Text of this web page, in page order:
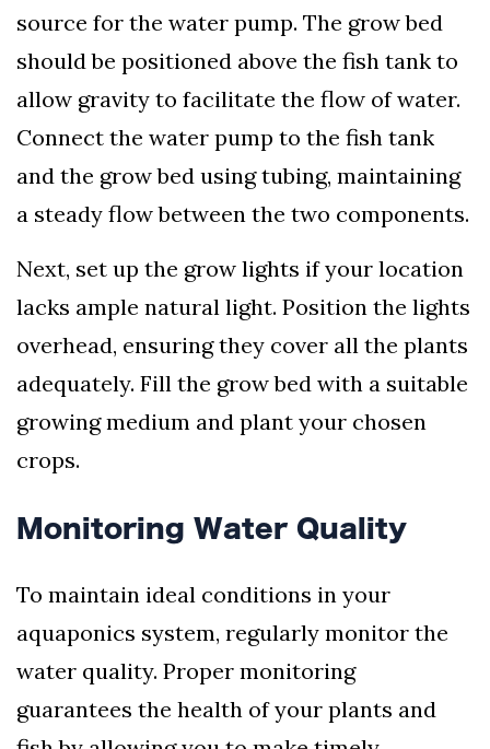
source for the water pump. The grow bed
should be positioned above the fish tank to
allow gravity to facilitate the flow of water.
Connect the water pump to the fish tank
and the grow bed using tubing, maintaining
a steady flow between the two components.
Next, set up the grow lights if your location
lacks ample natural light. Position the lights
overhead, ensuring they cover all the plants
adequately. Fill the grow bed with a suitable
growing medium and plant your chosen
crops.
Monitoring Water Quality
To maintain ideal conditions in your
aquaponics system, regularly monitor the
water quality. Proper monitoring
guarantees the health of your plants and